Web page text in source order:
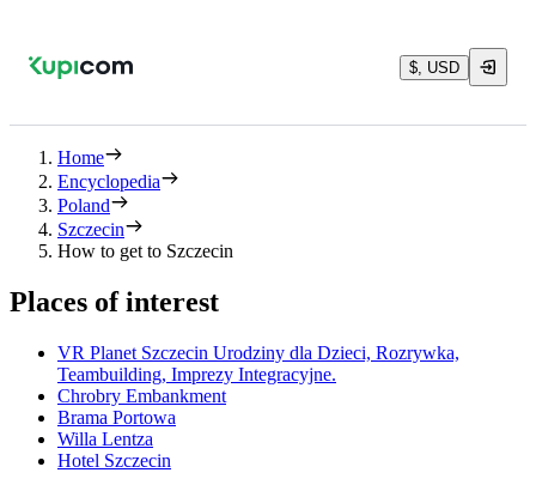
$, USD
Home
Encyclopedia
Poland
Szczecin
How to get to Szczecin
Places of interest
VR Planet Szczecin Urodziny dla Dzieci, Rozrywka,
Teambuilding, Imprezy Integracyjne.
Chrobry Embankment
Brama Portowa
Willa Lentza
Hotel Szczecin